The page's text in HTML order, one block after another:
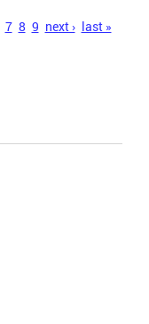
7 8 9 next › last »